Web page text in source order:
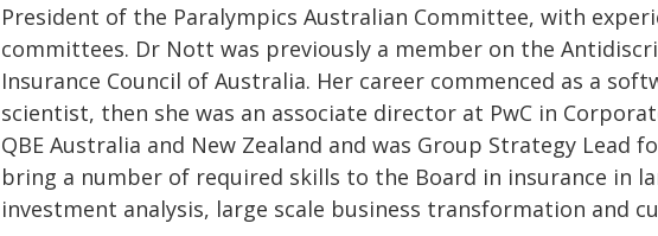
President of the Paralympics Australian Committee, with
committees. Dr Nott was previously a member on the
Insurance Council of Australia. Her career commenced as a
scientist, then she was an associate director at PwC in
QBE Australia and New Zealand and was Group Strategy Lead
bring a number of required skills to the Board in insurance in
investment analysis, large scale business transformation and